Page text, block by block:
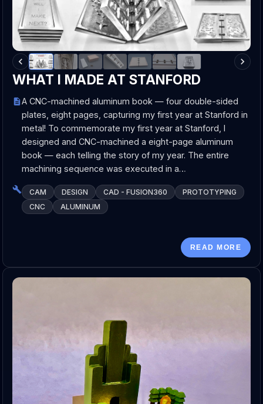
WHAT I MADE AT STANFORD
A CNC-machined aluminum book — four double-sided
plates, eight pages, capturing my first year at Stanford in
metal! To commemorate my first year at Stanford, I
designed and CNC-machined a eight-page aluminum
book — each telling the story of my year. The entire
machining sequence was executed in a…
CAM DESIGN CAD - FUSION360
PROTOTYPING
CNC
ALUMINUM
READ MORE